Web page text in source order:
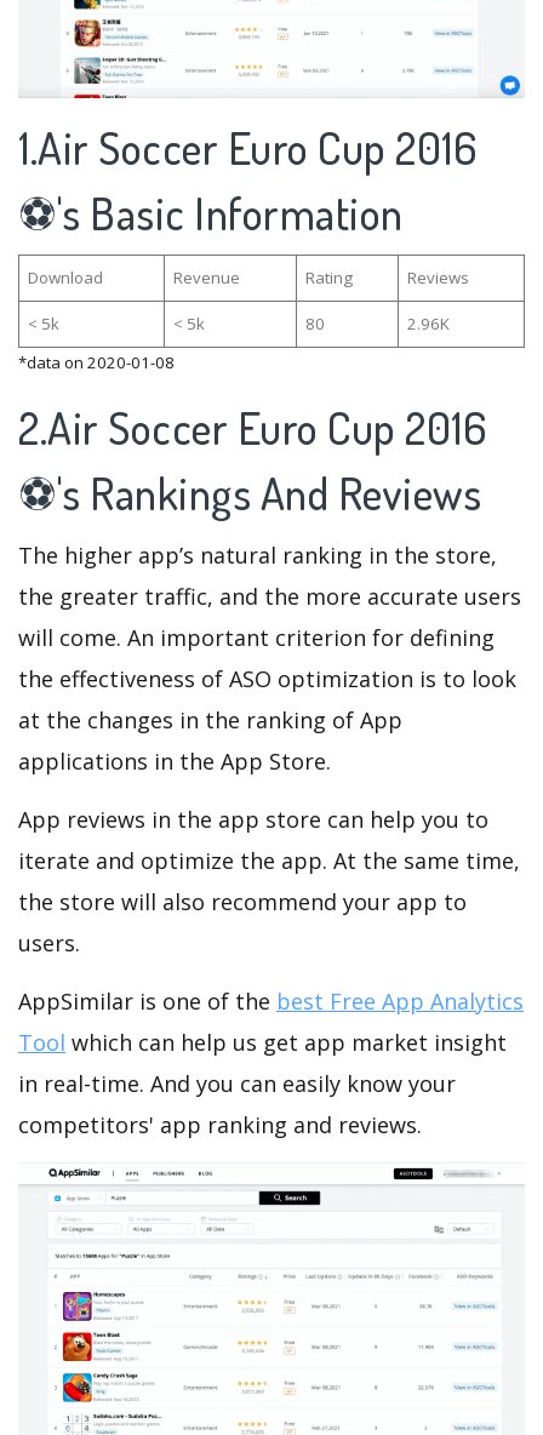
1.Air Soccer Euro Cup 2016
⚽'s Basic Information
Download Revenue Rating Reviews
< 5k < 5k 80
2.96K
*data on 2020-01-08
2.Air Soccer Euro Cup 2016
⚽'s Rankings And Reviews
The higher app’s natural ranking in the store,
the greater traffic, and the more accurate users
will come. An important criterion for defining
the effectiveness of ASO optimization is to look
at the changes in the ranking of App
applications in the App Store.
App reviews in the app store can help you to
iterate and optimize the app. At the same time,
the store will also recommend your app to
users.
AppSimilar is one of the best Free App Analytics
Tool which can help us get app market insight
in real-time. And you can easily know your
competitors' app ranking and reviews.